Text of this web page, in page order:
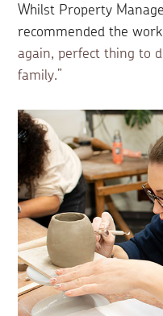
Whilst Property
recommended the
again, perfect thing to
family.”